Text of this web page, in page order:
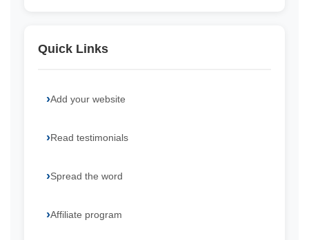
Quick Links
Add your website
Read testimonials
Spread the word
Affiliate program